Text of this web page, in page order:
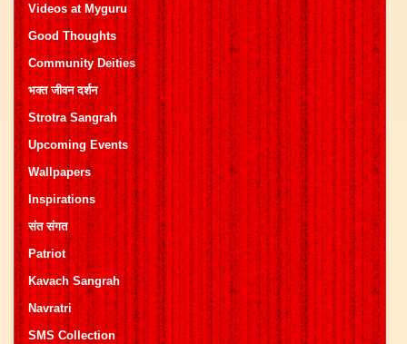
Videos at Myguru
Good Thoughts
Community Deities
भक्त जीवन दर्शन
Strotra Sangrah
Upcoming Events
Wallpapers
Inspirations
संत संगत
Patriot
Kavach Sangrah
Navratri
SMS Collection